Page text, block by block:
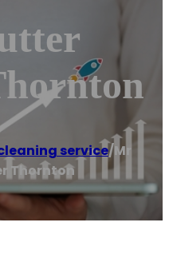
service/Mr
Thornton